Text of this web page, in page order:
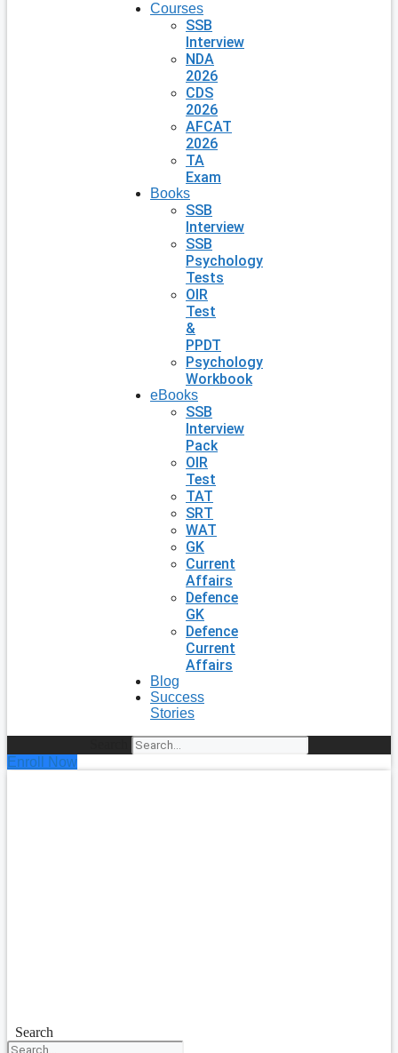
Courses
SSB
Interview
NDA
2026
CDS
2026
AFCAT
2026
TA
Exam
Books
SSB
Interview
SSB
Psychology
Tests
OIR
Test
&
PPDT
Psychology
Workbook
eBooks
SSB
Interview
Pack
OIR
Test
TAT
SRT
WAT
GK
Current
Affairs
Defence
GK
Defence
Current
Affairs
Blog
Success
Stories
Enroll Now
Search